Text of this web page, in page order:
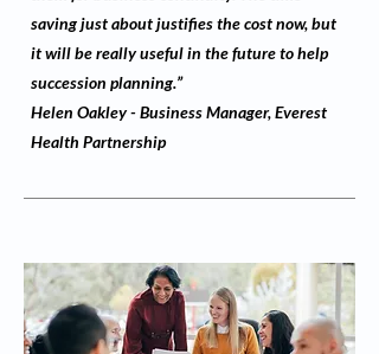
saving just about justifies the cost now, but
it will be really useful in the future to help
succession planning.”
Helen Oakley - Business Manager, Everest
Health Partnership